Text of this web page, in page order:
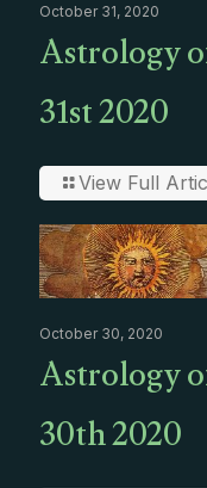
October 31, 2020
Astrology
31st 2020
View Full
October 30, 2020
Astrology
30th 2020